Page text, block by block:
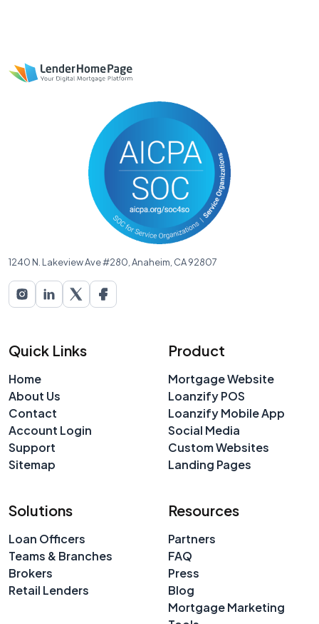
1240 N. Lakeview Ave #280, Anaheim, CA 92807
Quick Links
Home
About Us
Contact
Account Login
Support
Sitemap
Product
Mortgage Website
Loanzify POS
Loanzify Mobile App
Social Media
Custom Websites
Landing Pages
Solutions
Loan Officers
Teams & Branches
Brokers
Retail Lenders
Resources
Partners
FAQ
Press
Blog
Mortgage Marketing